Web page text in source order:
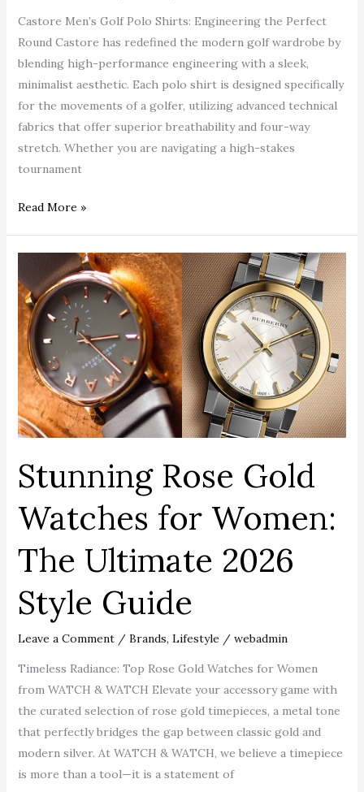
Castore Men’s Golf Polo Shirts: Engineering the Perfect
Round Castore has redefined the modern golf wardrobe by
blending high-performance engineering with a sleek,
minimalist aesthetic. Each polo shirt is designed specifically
for the movements of a golfer, utilizing advanced technical
fabrics that offer superior breathability and four-way
stretch. Whether you are navigating a high-stakes
tournament
Read More »
Stunning Rose Gold
Watches for Women:
The Ultimate 2026
Style Guide
Leave a Comment / Brands, Lifestyle/ webadmin
Timeless Radiance: Top Rose Gold Watches for Women
from WATCH & WATCH Elevate your accessory game with
the curated selection of rose gold timepieces, a metal tone
that perfectly bridges the gap between classic gold and
modern silver. At WATCH & WATCH, we believe a timepiece
is more than a tool—it is a statement of
Stunning
Rose
Gold
Watches
for
Women:
The
Ultimate
2026
Guide